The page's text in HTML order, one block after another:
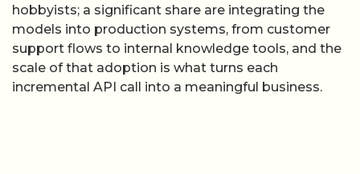
hobbyists; a significant share are integrating the
models into production systems, from customer
support flows to internal knowledge tools, and the
scale of that adoption is what turns each
incremental API call into a meaningful business.